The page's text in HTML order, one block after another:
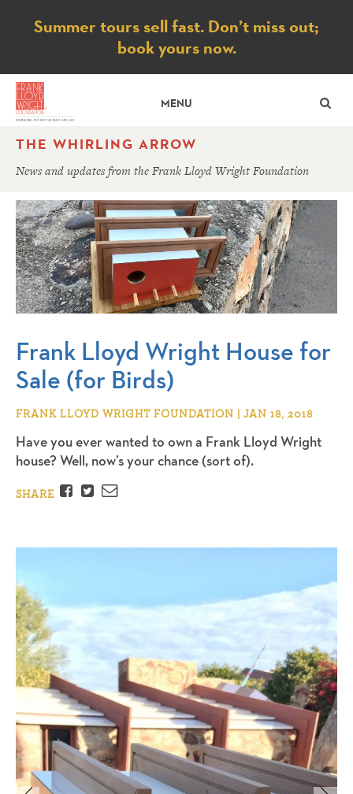
Notice
Summer tours sell fast. Don’t miss out;
book yours now.
MENU
THE WHIRLING ARROW
News and updates from the Frank Lloyd Wright Foundation
Frank Lloyd Wright House for
Sale (for Birds)
FRANK LLOYD WRIGHT FOUNDATION | JAN 18, 2018
Have you ever wanted to own a Frank Lloyd Wright
house? Well, now’s your chance (sort of).
SHARE Facebook
TwitterEmail